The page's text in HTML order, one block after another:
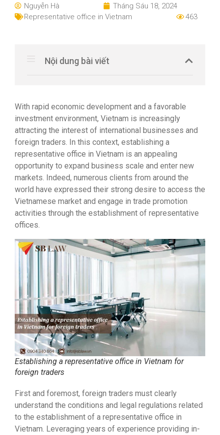
Nguyễn Hà
Tháng Sáu 18, 2024
Representative office in Vietnam
463
Nội dung bài viết
With rapid economic development and a favorable
investment environment, Vietnam is increasingly
attracting the interest of international businesses and
foreign traders. In this context, establishing a
representative office in Vietnam is an appealing
opportunity to expand business scale and enter new
markets. Indeed, numerous clients from around the
world have expressed their strong desire to access the
Vietnamese market and engage in trade promotion
activities through the establishment of representative
offices.
Establishing a representative office in Vietnam for
foreign traders
First and foremost, foreign traders must clearly
understand the conditions and legal regulations related
to the establishment of a representative office in
Vietnam. Leveraging years of experience providing in-